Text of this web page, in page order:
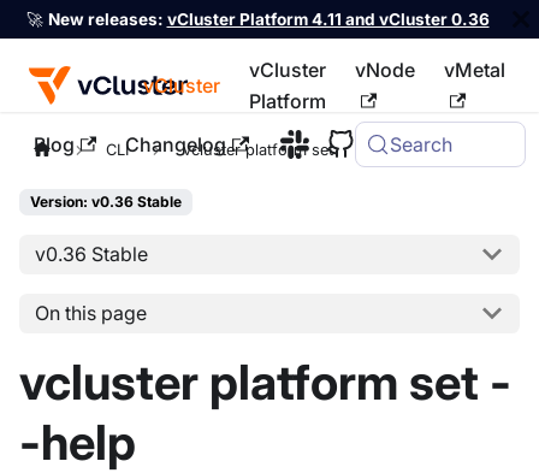
🚀 New releases: vCluster Platform 4.11 and vCluster 0.36
vCluster
vCluster
Platform
vNode vMetal
Blog Changelog Search
For the complete documentation index, see llms.txt
CLI vcluster platform set
Version: v0.36 Stable
v0.36 Stable
On this page
vcluster platform set -
-help